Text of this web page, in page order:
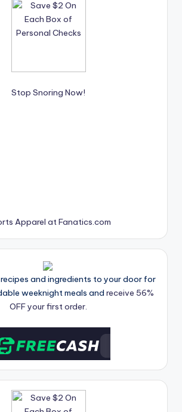
Stop Snoring Now!
Apparel at Fanatics.com
and ingredients to your door for
weeknight meals and receive 56%
OFF your first order.